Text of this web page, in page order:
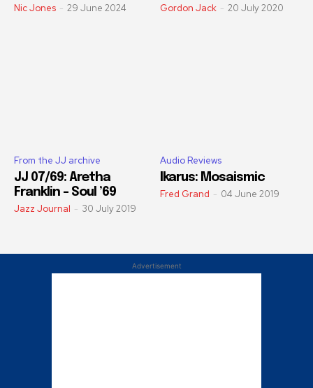
Nic Jones - 29 June 2024 Gordon Jack - 20 July 2020
From the JJ archive
JJ 07/69: Aretha
Franklin – Soul ’69
Jazz Journal - 30 July 2019
Audio Reviews
Ikarus: Mosaismic
Fred Grand - 04 June 2019
Advertisement